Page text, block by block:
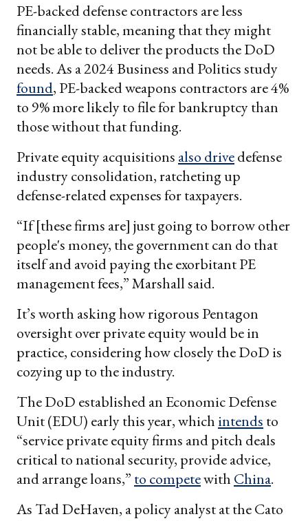
PE-backed defense contractors are less
financially stable, meaning that they might
not be able to deliver the products the DoD
needs. As a 2024 Business and Politics study
found, PE-backed weapons contractors are 4%
to 9% more likely to file for bankruptcy than
those without that funding.
Private equity acquisitions also drivedefense
industry consolidation, ratcheting up
defense-related expenses for taxpayers.
“If [these firms are] just going to borrow other
people's money, the government can do that
itself and avoid paying the exorbitant PE
management fees,” Marshall said.
It’s worth asking how rigorous Pentagon
oversight over private equity would be in
practice, considering how closely the DoD is
cozying up to the industry.
The DoD established an Economic Defense
Unit (EDU) early this year, which intends to
“service private equity firms and pitch deals
critical to national security, provide advice,
and arrange loans,” to competewith China.
As Tad DeHaven, a policy analyst at the Cato